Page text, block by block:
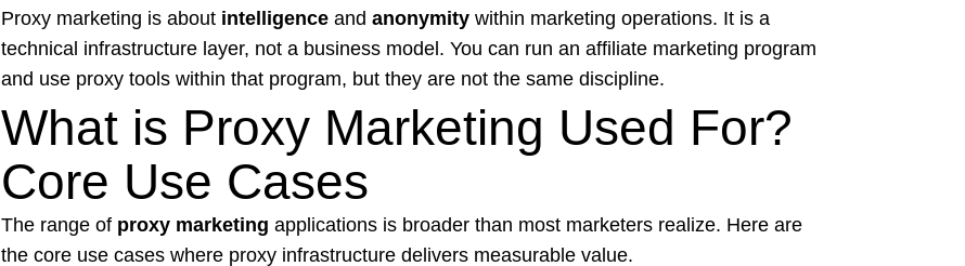
Proxy marketing is aboutintelligenceand anonymitywithin marketing operations. It is a
technical infrastructure layer, not a business model. You can run an affiliate marketing program
and use proxy tools within that program, but they are not the same discipline.
What is Proxy Marketing Used For?
Core Use Cases
The range of proxy marketing applications is broader than most marketers realize. Here are
the core use cases where proxy infrastructure delivers measurable value.